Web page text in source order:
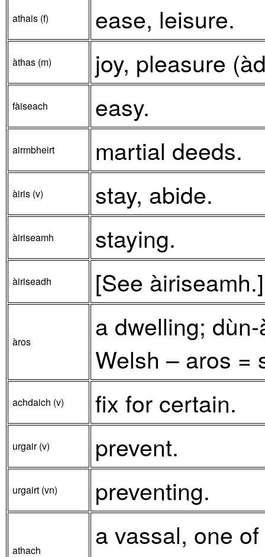
athais (f) ease, leisure.
àthas (m) joy, pleasure
fàiseach easy.
airmbheirt martial deeds.
àiris (v) stay, abide.
àiriseamh staying.
àiriseadh [See àiriseamh.]
àros
a dwelling;
Welsh – aros =
achdaich (v) fix for certain.
urgair (v) prevent.
urgairt (vn) preventing.
athach
a vassal, one